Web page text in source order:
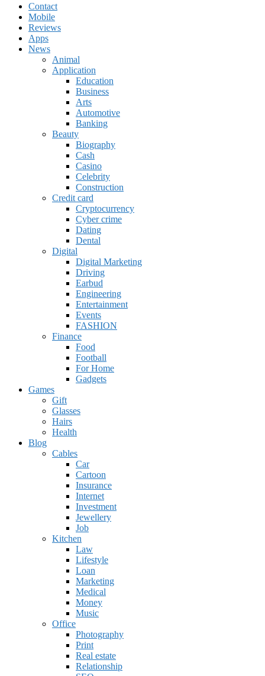
Contact
Mobile
Reviews
Apps
News
Animal
Application
Education
Business
Arts
Automotive
Banking
Beauty
Biography
Cash
Casino
Celebrity
Construction
Credit card
Cryptocurrency
Cyber crime
Dating
Dental
Digital
Digital Marketing
Driving
Earbud
Engineering
Entertainment
Events
FASHION
Finance
Food
Football
For Home
Gadgets
Games
Gift
Glasses
Hairs
Health
Blog
Cables
Car
Cartoon
Insurance
Internet
Investment
Jewellery
Job
Kitchen
Law
Lifestyle
Loan
Marketing
Medical
Money
Music
Office
Photography
Print
Real estate
Relationship